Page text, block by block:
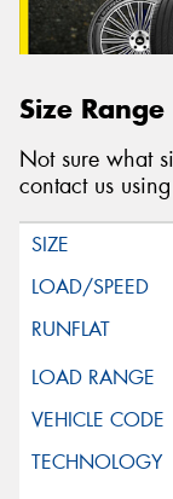
Size Range
Not sure what
contact us